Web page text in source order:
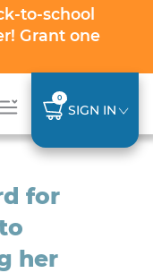
to-school
Grant one
0
SIGN IN
for
her